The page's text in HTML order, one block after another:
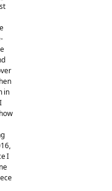
in
I